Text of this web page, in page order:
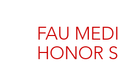
FAU
HONOR